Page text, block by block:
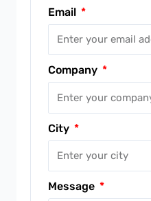
Email
Company
City
Message